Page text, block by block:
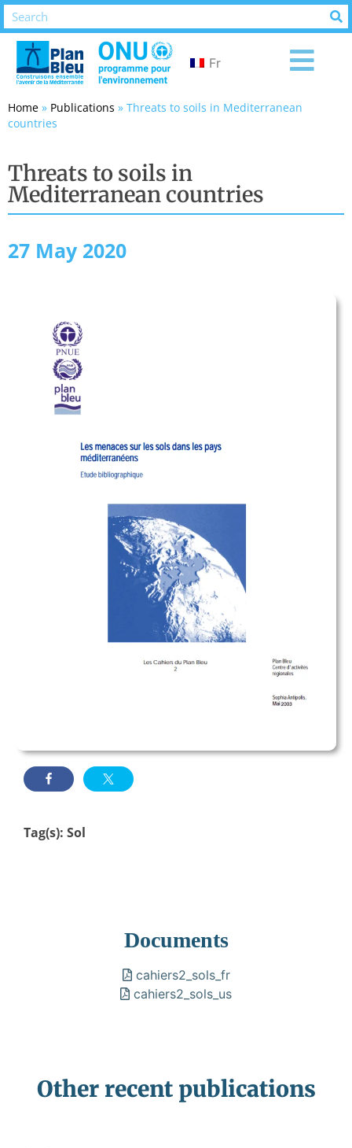
Fr
Home » Publications » Threats to soils in Mediterranean
countries
Threats to soils in
Mediterranean countries
27 May 2020
Tag(s): Sol
Documents
cahiers2_sols_fr
cahiers2_sols_us
Other recent publications